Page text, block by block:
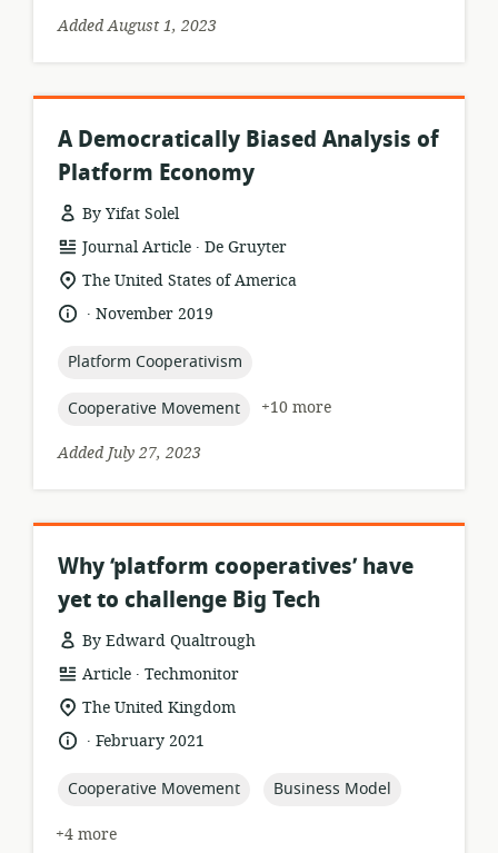
Added August 1, 2023
A Democratically Biased Analysis of
Platform Economy
By Yifat Solel
resource
format:
Journal Article .
publisher:
De Gruyter
location
relevance:
The United States of America
language:
.
dateNovember 2019
topic:
Platform Cooperativism
topic:
Cooperative Movement
+10 more
Added July 27, 2023
Why ‘platform cooperatives’ have
yet to challenge Big Tech
By Edward Qualtrough
resource
format:
Article .
publisher:
Techmonitor
location
relevance:
The United Kingdom
language:
.
dateFebruary 2021
topic:
Cooperative Movement topic:
Business Model
+4 more